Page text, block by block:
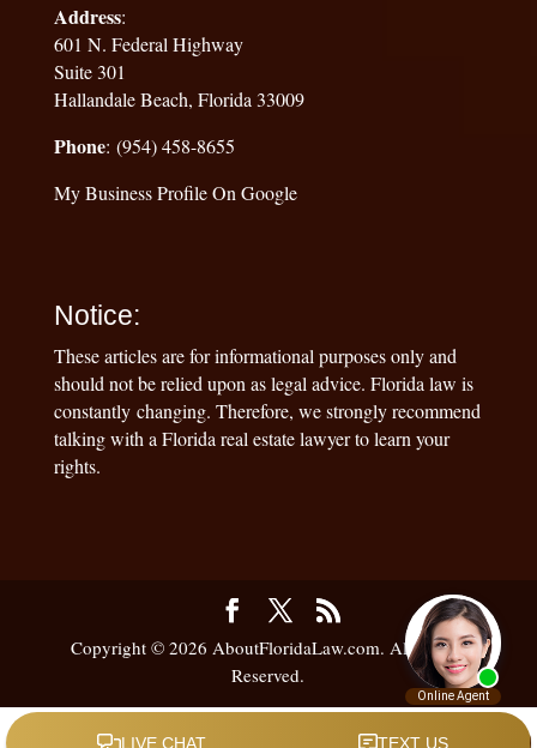
Address:
601 N. Federal Highway
Suite 301
Hallandale Beach, Florida 33009
Phone: (954) 458-8655
My Business Profile On Google
Notice:
These articles are for informational purposes only and
should not be relied upon as legal advice. Florida law is
constantly changing. Therefore, we strongly recommend
talking with a Florida real estate lawyer to learn your
rights.
Copyright © 2026 AboutFloridaLaw.com. All Rights
Reserved.